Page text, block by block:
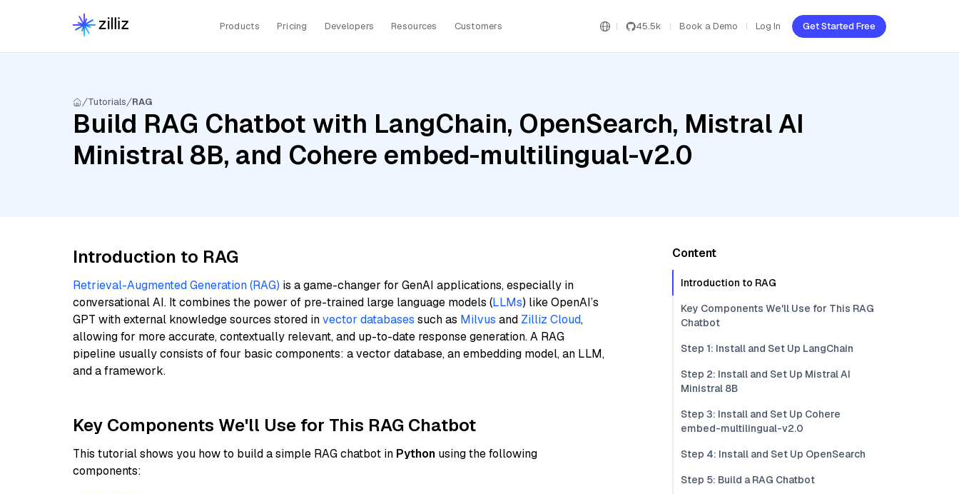
Products Pricing Developers Resources Customers 45.5k Book a Demo Log In Get Started Free
Tutorials RAG
Build RAG Chatbot with LangChain, OpenSearch, Mistral AI
Ministral 8B, and Cohere embed-multilingual-v2.0
Introduction to RAG
Retrieval-Augmented Generation (RAG) is a game-changer for GenAI applications, especially in
conversational AI. It combines the power of pre-trained large language models (LLMs) like OpenAI’s
GPT with external knowledge sources stored invector databases such as Milvus and Zilliz Cloud,
allowing for more accurate, contextually relevant, and up-to-date response generation. A RAG
pipeline usually consists of four basic components: a vector database, an embedding model, an LLM,
and a framework.
Key Components We'll Use for This RAG Chatbot
This tutorial shows you how to build a simple RAG chatbot in Python using the following
components:
Content
Introduction to RAG
Key Components We'll Use for This RAG
Chatbot
Step 1: Install and Set Up LangChain
Step 2: Install and Set Up Mistral AI
Ministral 8B
Step 3: Install and Set Up Cohere
embed-multilingual-v2.0
Step 4: Install and Set Up OpenSearch
Step 5: Build a RAG Chatbot